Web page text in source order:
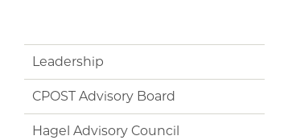
Leadership
CPOST Advisory Board
Hagel Advisory Council